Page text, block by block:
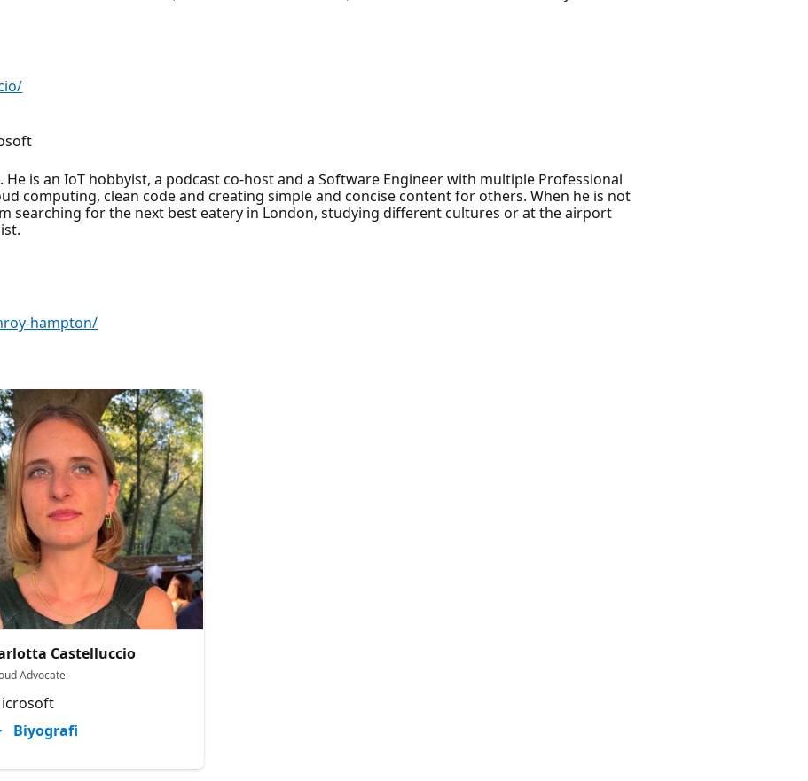
is an IoT hobbyist, a podcast co-host and a Software Engineer with multiple Professional
computing, clean code and creating simple and concise content for others. When he is not
searching for the next best eatery in London, studying different cultures or at the airport
hampton/
Castelluccio
Advocate
Biyografi